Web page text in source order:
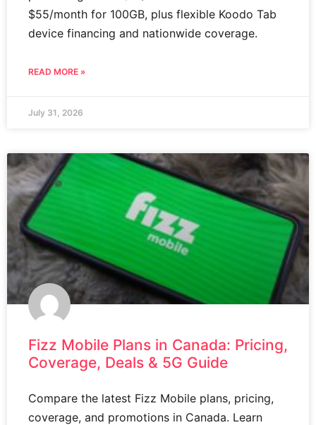
$55/month for 100GB, plus flexible Koodo Tab
device financing and nationwide coverage.
READ MORE »
July 31, 2026
Fizz Mobile Plans in Canada: Pricing,
Coverage, Deals & 5G Guide
Compare the latest Fizz Mobile plans, pricing,
coverage, and promotions in Canada. Learn